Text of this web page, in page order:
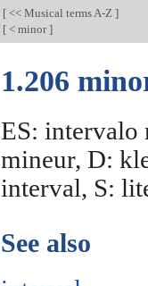
[<< Musical terms A-Z ]
[< minor]
1.206
ES: intervalo
mineur, D:
interval, S:
See also